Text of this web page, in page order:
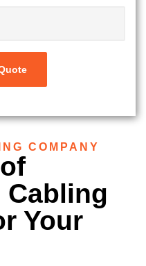
COMPANY
Cabling
Your